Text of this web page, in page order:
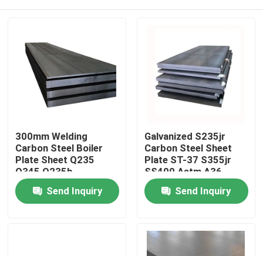
Home
300mm Welding
Carbon Steel Boiler
Plate Sheet Q235
Q345 Q235b
Send Inquiry
Galvanized S235jr
Carbon Steel Sheet
Plate ST-37 S355jr
SS400 Astm A36
Send Inquiry